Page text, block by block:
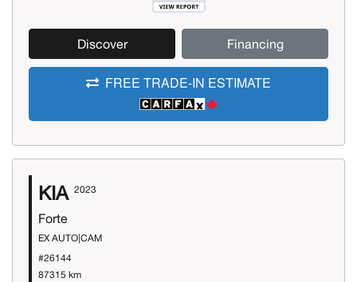
Discover Financing
FREE TRADE-IN ESTIMATE
KIA 2023
Forte
EX AUTO|CAM
#26144
87315 km